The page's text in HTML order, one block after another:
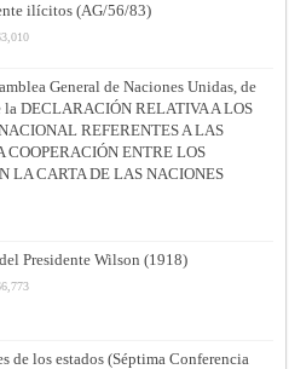
ilícitos (AG/56/83)
General de Naciones Unidas, de
DECLARACIÓN RELATIVA A LOS
REFERENTES A LAS
ENTRE LOS
LA CARTA DE LAS NACIONES
Presidente Wilson (1918)
de los estados (Séptima Conferencia